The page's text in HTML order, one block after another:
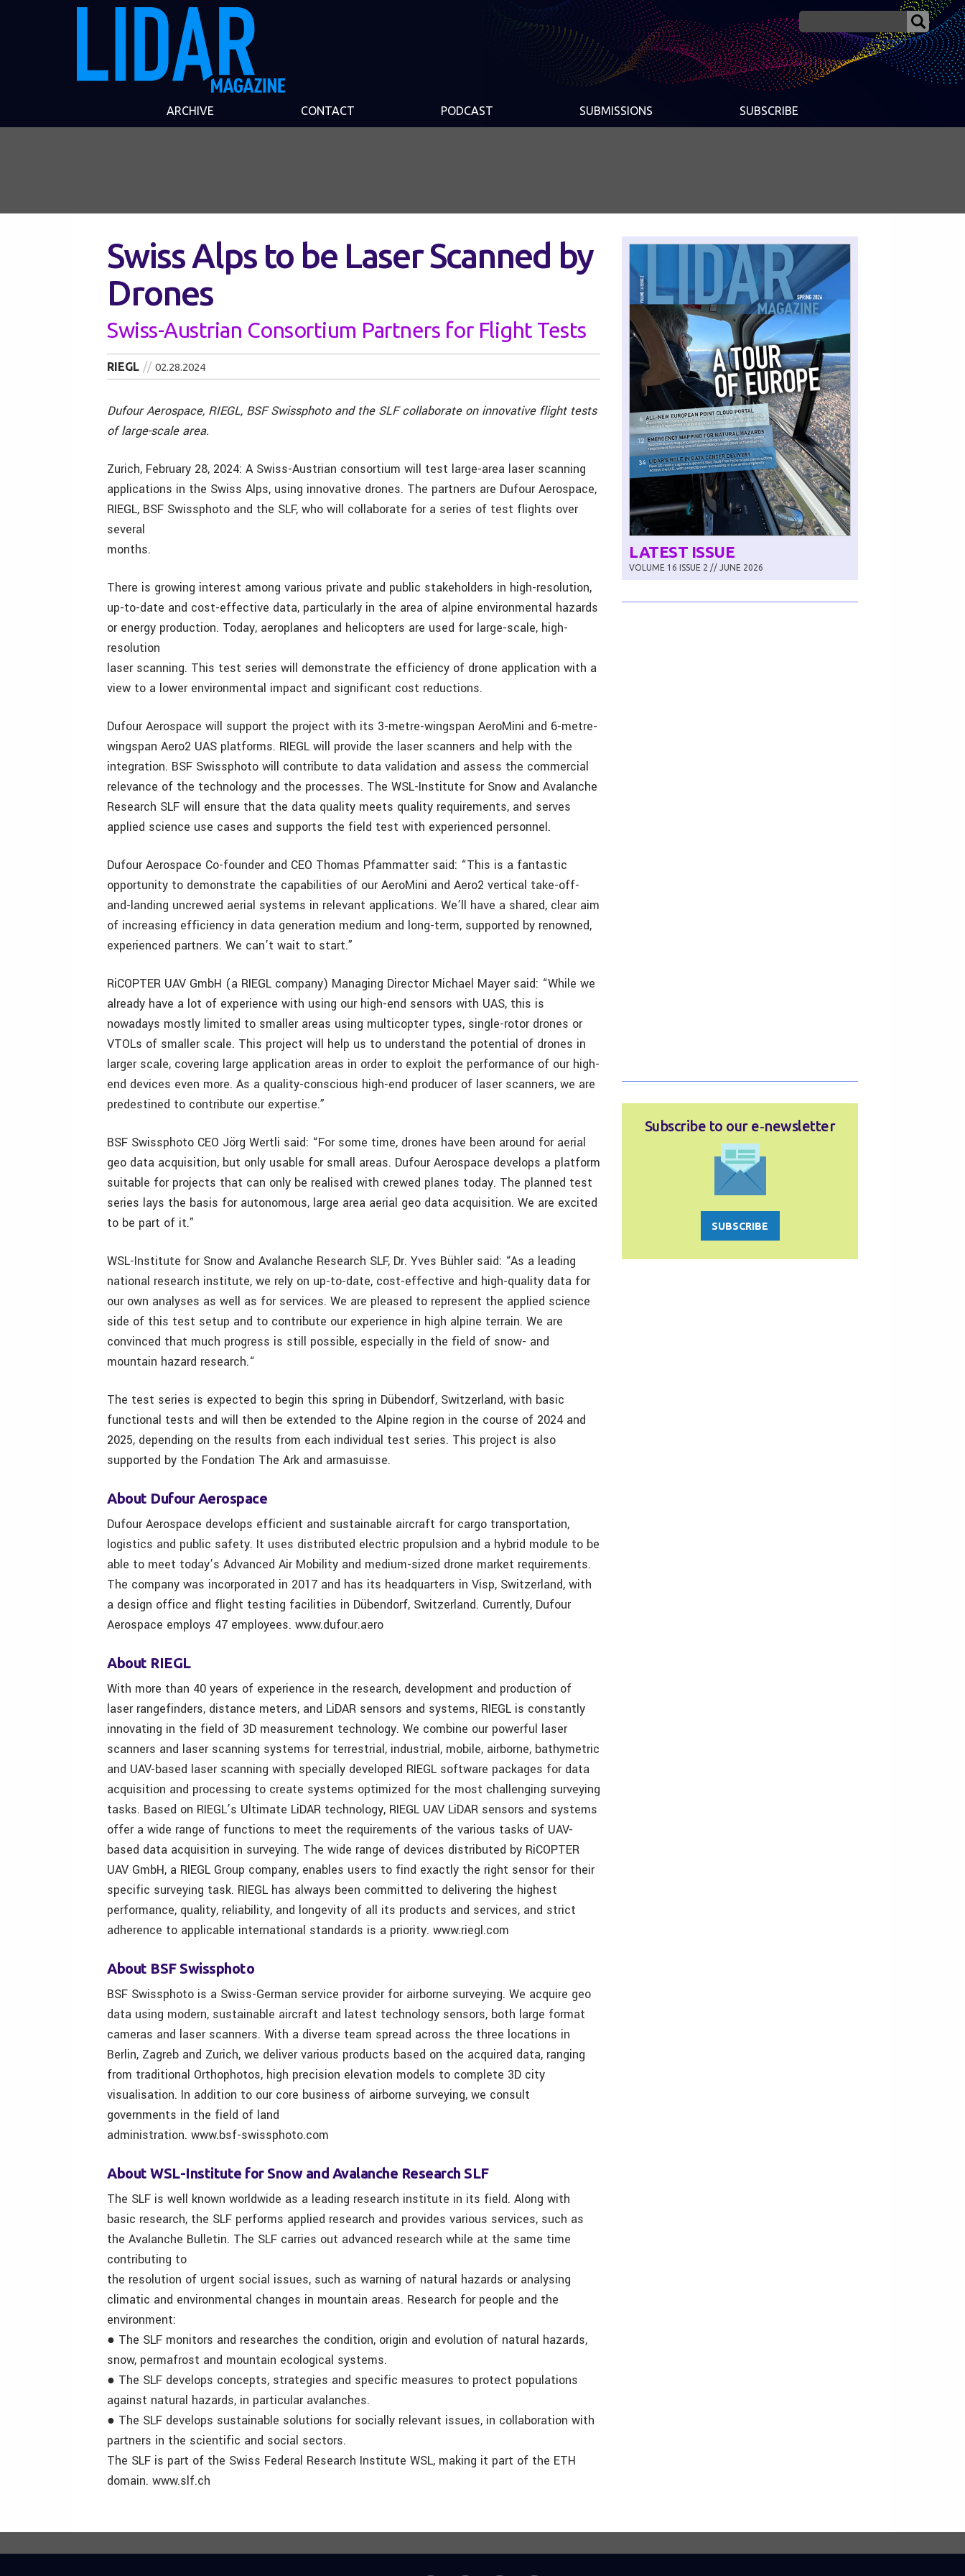
ARCHIVE CONTACT PODCAST SUBMISSIONS SUBSCRIBE
Swiss Alps to be Laser Scanned by
Drones
Swiss-Austrian Consortium Partners for Flight Tests
RIEGL 02.28.2024
Dufour Aerospace, RIEGL, BSF Swissphoto and the SLF collaborate on innovative flight tests
of large-scale area.
Zurich, February 28, 2024: A Swiss-Austrian consortium will test large-area laser scanning
applications in the Swiss Alps, using innovative drones. The partners are Dufour Aerospace,
RIEGL, BSF Swissphoto and the SLF, who will collaborate for a series of test flights over
several
months.
There is growing interest among various private and public stakeholders in high-resolution,
up-to-date and cost-effective data, particularly in the area of alpine environmental hazards
or energy production. Today, aeroplanes and helicopters are used for large-scale, high-
resolution
laser scanning. This test series will demonstrate the efficiency of drone application with a
view to a lower environmental impact and significant cost reductions.
Dufour Aerospace will support the project with its 3-metre-wingspan AeroMini and 6-metre-
wingspan Aero2 UAS platforms. RIEGL will provide the laser scanners and help with the
integration. BSF Swissphoto will contribute to data validation and assess the commercial
relevance of the technology and the processes. The WSL-Institute for Snow and Avalanche
Research SLF will ensure that the data quality meets quality requirements, and serves
applied science use cases and supports the field test with experienced personnel.
Dufour Aerospace Co-founder and CEO Thomas Pfammatter said: “This is a fantastic
opportunity to demonstrate the capabilities of our AeroMini and Aero2 vertical take-off-
and-landing uncrewed aerial systems in relevant applications. We’ll have a shared, clear aim
of increasing efficiency in data generation medium and long-term, supported by renowned,
experienced partners. We can’t wait to start.”
RiCOPTER UAV GmbH (a RIEGL company) Managing Director Michael Mayer said: “While we
already have a lot of experience with using our high-end sensors with UAS, this is
nowadays mostly limited to smaller areas using multicopter types, single-rotor drones or
VTOLs of smaller scale. This project will help us to understand the potential of drones in
larger scale, covering large application areas in order to exploit the performance of our high-
end devices even more. As a quality-conscious high-end producer of laser scanners, we are
predestined to contribute our expertise.”
BSF Swissphoto CEO Jörg Wertli said: “For some time, drones have been around for aerial
geo data acquisition, but only usable for small areas. Dufour Aerospace develops a platform
suitable for projects that can only be realised with crewed planes today. The planned test
series lays the basis for autonomous, large area aerial geo data acquisition. We are excited
to be part of it.”
WSL-Institute for Snow and Avalanche Research SLF, Dr. Yves Bühler said: “As a leading
national research institute, we rely on up-to-date, cost-effective and high-quality data for
our own analyses as well as for services. We are pleased to represent the applied science
side of this test setup and to contribute our experience in high alpine terrain. We are
convinced that much progress is still possible, especially in the field of snow- and
mountain hazard research.“
The test series is expected to begin this spring in Dübendorf, Switzerland, with basic
functional tests and will then be extended to the Alpine region in the course of 2024 and
2025, depending on the results from each individual test series. This project is also
supported by the Fondation The Ark and armasuisse.
About Dufour Aerospace
Dufour Aerospace develops efficient and sustainable aircraft for cargo transportation,
logistics and public safety. It uses distributed electric propulsion and a hybrid module to be
able to meet today’s Advanced Air Mobility and medium-sized drone market requirements.
The company was incorporated in 2017 and has its headquarters in Visp, Switzerland, with
a design office and flight testing facilities in Dübendorf, Switzerland. Currently, Dufour
Aerospace employs 47 employees. www.dufour.aero
About RIEGL
With more than 40 years of experience in the research, development and production of
laser rangefinders, distance meters, and LiDAR sensors and systems, RIEGL is constantly
innovating in the field of 3D measurement technology. We combine our powerful laser
scanners and laser scanning systems for terrestrial, industrial, mobile, airborne, bathymetric
and UAV-based laser scanning with specially developed RIEGL software packages for data
acquisition and processing to create systems optimized for the most challenging surveying
tasks. Based on RIEGL’s Ultimate LiDAR technology, RIEGL UAV LiDAR sensors and systems
offer a wide range of functions to meet the requirements of the various tasks of UAV-
based data acquisition in surveying. The wide range of devices distributed by RiCOPTER
UAV GmbH, a RIEGL Group company, enables users to find exactly the right sensor for their
specific surveying task. RIEGL has always been committed to delivering the highest
performance, quality, reliability, and longevity of all its products and services, and strict
adherence to applicable international standards is a priority. www.riegl.com
About BSF Swissphoto
BSF Swissphoto is a Swiss-German service provider for airborne surveying. We acquire geo
data using modern, sustainable aircraft and latest technology sensors, both large format
cameras and laser scanners. With a diverse team spread across the three locations in
Berlin, Zagreb and Zurich, we deliver various products based on the acquired data, ranging
from traditional Orthophotos, high precision elevation models to complete 3D city
visualisation. In addition to our core business of airborne surveying, we consult
governments in the field of land
administration. www.bsf-swissphoto.com
About WSL-Institute for Snow and Avalanche Research SLF
The SLF is well known worldwide as a leading research institute in its field. Along with
basic research, the SLF performs applied research and provides various services, such as
the Avalanche Bulletin. The SLF carries out advanced research while at the same time
contributing to
the resolution of urgent social issues, such as warning of natural hazards or analysing
climatic and environmental changes in mountain areas. Research for people and the
environment:
● The SLF monitors and researches the condition, origin and evolution of natural hazards,
snow, permafrost and mountain ecological systems.
● The SLF develops concepts, strategies and specific measures to protect populations
against natural hazards, in particular avalanches.
● The SLF develops sustainable solutions for socially relevant issues, in collaboration with
partners in the scientific and social sectors.
The SLF is part of the Swiss Federal Research Institute WSL, making it part of the ETH
domain. www.slf.ch
LATEST ISSUE
VOLUME 16 ISSUE 2 // JUNE 2026
Subscribe to our e‑newsletter
SUBSCRIBE